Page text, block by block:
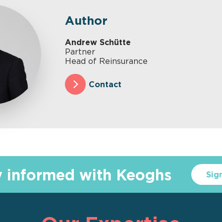
Author
Andrew Schütte
Partner
Head of Reinsurance
Contact
informed with Keoghs